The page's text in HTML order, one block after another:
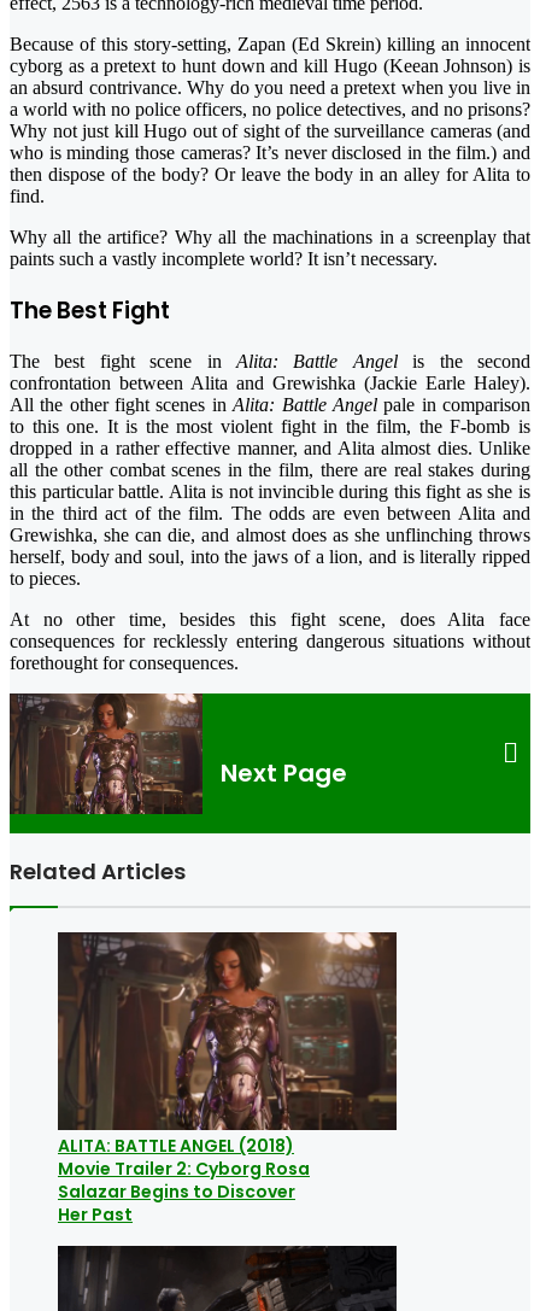
Because of this story-setting, Zapan (Ed Skrein) killing an innocent
cyborg as a pretext to hunt down and kill Hugo (Keean Johnson) is
an absurd contrivance. Why do you need a pretext when you live in
a world with no police officers, no police detectives, and no prisons?
Why not just kill Hugo out of sight of the surveillance cameras (and
who is minding those cameras? It’s never disclosed in the film.) and
then dispose of the body? Or leave the body in an alley for Alita to
find.
Why all the artifice? Why all the machinations in a screenplay that
paints such a vastly incomplete world? It isn’t necessary.
The Best Fight
The best fight scene in Alita: Battle Angelis the second
confrontation between Alita and Grewishka (Jackie Earle Haley).
All the other fight scenes inAlita: Battle Angelpale in comparison
to this one. It is the most violent fight in the film, the F-bomb is
dropped in a rather effective manner, and Alita almost dies. Unlike
all the other combat scenes in the film, there are real stakes during
this particular battle. Alita is not invincible during this fight as she is
in the third act of the film. The odds are even between Alita and
Grewishka, she can die, and almost does as she unflinching throws
herself, body and soul, into the jaws of a lion, and is literally ripped
to pieces.
At no other time, besides this fight scene, does Alita face
consequences for recklessly entering dangerous situations without
forethought for consequences.
Next Page
Related Articles
ALITA: BATTLE ANGEL (2018)
Movie Trailer 2: Cyborg Rosa
Salazar Begins to Discover
Her Past